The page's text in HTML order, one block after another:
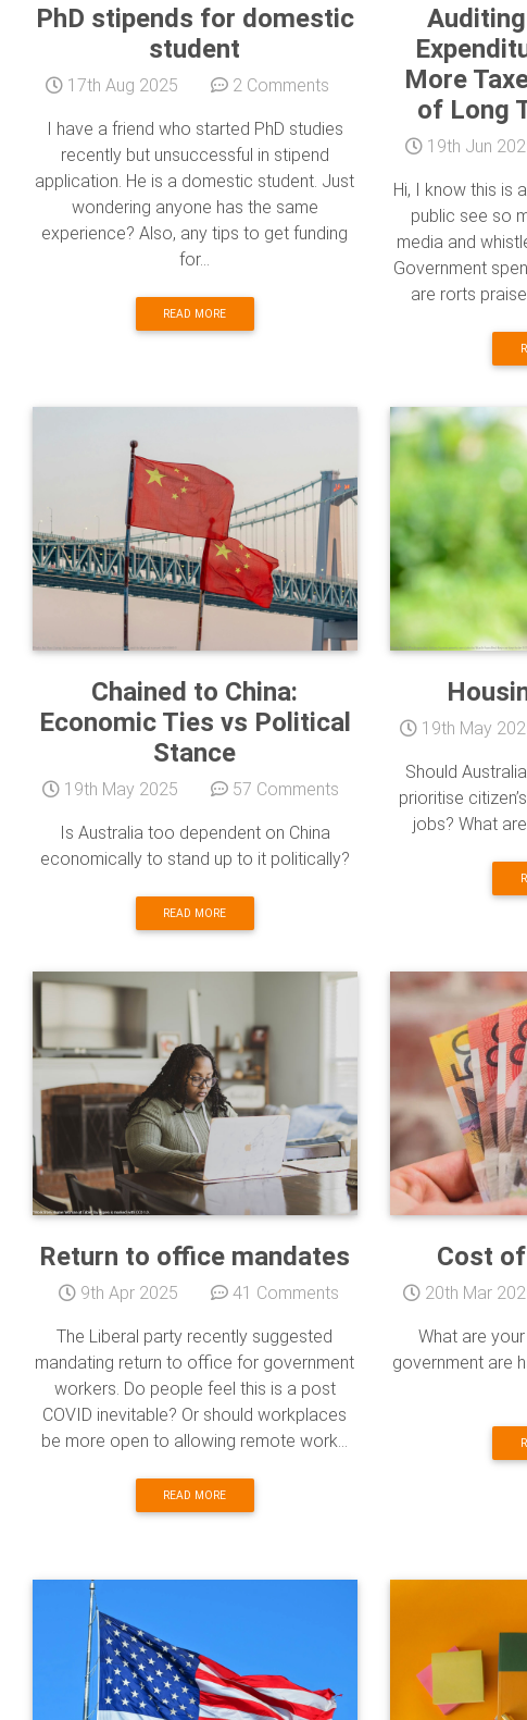
PhD stipends for domestic
student
17th Aug 2025 2 Comments
I have a friend who started PhD studies
recently but unsuccessful in stipend
application. He is a domestic student. Just
wondering anyone has the same
experience? Also, any tips to get funding
for...
READ MORE
More
of Long
19th Jun
Hi, I know this is
public see so
media and
Government
are rorts
Chained to China:
Economic Ties vs Political
Stance
19th May 2025 57 Comments
Is Australia too dependent on China
economically to stand up to it politically?
READ MORE
19th May
Should
prioritise
jobs? What
Return to office mandates
9th Apr 2025 41 Comments
The Liberal party recently suggested
mandating return to office for government
workers. Do people feel this is a post
COVID inevitable? Or should workplaces
be more open to allowing remote work...
READ MORE
Cost
20th Mar
What are
government are